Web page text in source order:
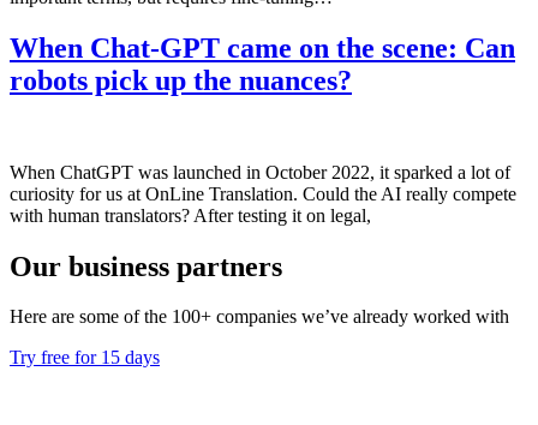
When Chat-GPT came on the scene: Can
robots pick up the nuances?
When ChatGPT was launched in October 2022, it sparked a lot of
curiosity for us at OnLine Translation. Could the AI really compete
with human translators? After testing it on legal,
Our business partners
Here are some of the 100+ companies we’ve already worked with
Try free for 15 days